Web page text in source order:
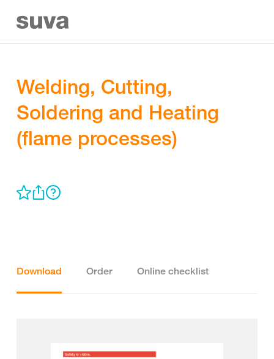
Welding, Cutting,
Soldering and Heating
(flame processes)
Download Order Online checklist